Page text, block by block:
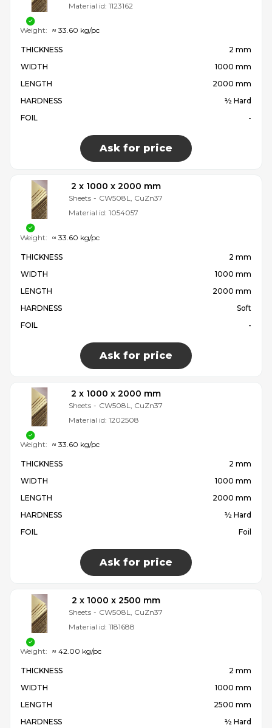
Material id: 1123162
THICKNESS
2 mm
WIDTH
1000 mm
LENGTH
2000 mm
HARDNESS
½ Hard
FOIL
-
Ask for price
Weight: ≈ 33.60 kg/pc
2 x 1000 x 2000 mm
Sheets - CW508L, CuZn37
Material id: 1054057
THICKNESS
2 mm
WIDTH
1000 mm
LENGTH
2000 mm
HARDNESS
Soft
FOIL
-
Ask for price
Weight: ≈ 33.60 kg/pc
2 x 1000 x 2000 mm
Sheets - CW508L, CuZn37
Material id: 1202508
THICKNESS
2 mm
WIDTH
1000 mm
LENGTH
2000 mm
HARDNESS
½ Hard
FOIL
Foil
Ask for price
Weight: ≈ 33.60 kg/pc
2 x 1000 x 2500 mm
Sheets - CW508L, CuZn37
Material id: 1181688
THICKNESS
2 mm
WIDTH
1000 mm
LENGTH
2500 mm
HARDNESS
½ Hard
Weight: ≈ 42.00 kg/pc